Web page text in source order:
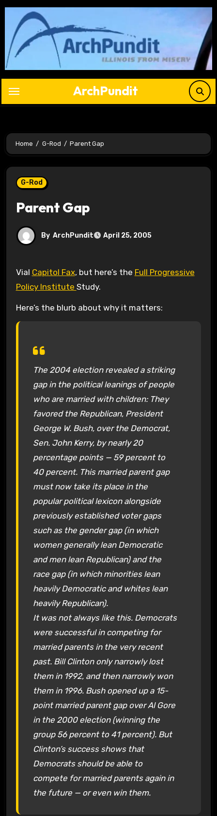
Skip
content
ArchPundit
Home G-Rod Parent Gap
G-Rod
Parent Gap
By ArchPundit April 25, 2005
Vial Capitol Fax, but here’s the Full Progressive
Policy Institute Study.
Here’s the blurb about why it matters:
The 2004 election revealed a striking
gap in the political leanings of people
who are married with children: They
favored the Republican, President
George W. Bush, over the Democrat,
Sen. John Kerry, by nearly 20
percentage points — 59 percent to
40 percent. This married parent gap
must now take its place in the
popular political lexicon alongside
previously established voter gaps
such as the gender gap (in which
women generally lean Democratic
and men lean Republican) and the
race gap (in which minorities lean
heavily Democratic and whites lean
heavily Republican).
It was not always like this. Democrats
were successful in competing for
married parents in the very recent
past. Bill Clinton only narrowly lost
them in 1992, and then narrowly won
them in 1996. Bush opened up a 15-
point married parent gap over Al Gore
in the 2000 election (winning the
group 56 percent to 41 percent). But
Clinton’s success shows that
Democrats should be able to
compete for married parents again in
the future — or even win them.